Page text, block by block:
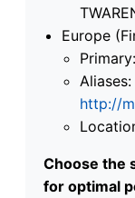
Europe
Primary:
Aliases:
http://
Choose the
for optimal